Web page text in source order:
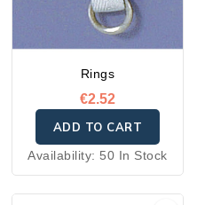
Rings
€2.52
ADD TO CART
Availability: 50 In Stock